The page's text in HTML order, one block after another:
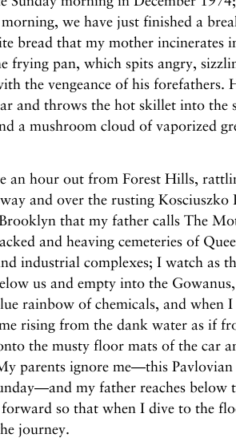
we have just finished a
bread that my mother incinerates
frying pan, which spits angry,
the vengeance of his forefathers.
and throws the hot skillet into the
a mushroom cloud of vaporized
an hour out from Forest Hills,
and over the rusting
that my father calls The
and heaving cemeteries of
industrial complexes; I watch as
us and empty into the
rainbow of chemicals, and when
rising from the dank water as if
the musty floor mats of the car
parents ignore me—this Pavlovian
my father reaches below
so that when I dive to the
journey.